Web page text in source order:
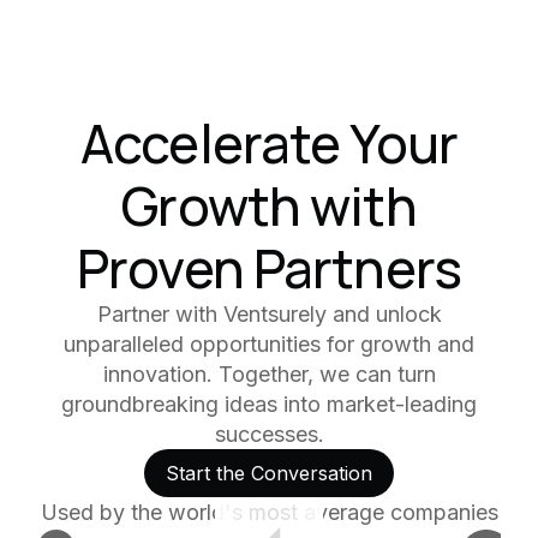
Accelerate Your
Growth with
Proven Partners
Partner with Ventsurely and unlock
unparalleled opportunities for growth and
innovation. Together, we can turn
groundbreaking ideas into market-leading
successes.
Start the Conversation
Used by the world's most average companies